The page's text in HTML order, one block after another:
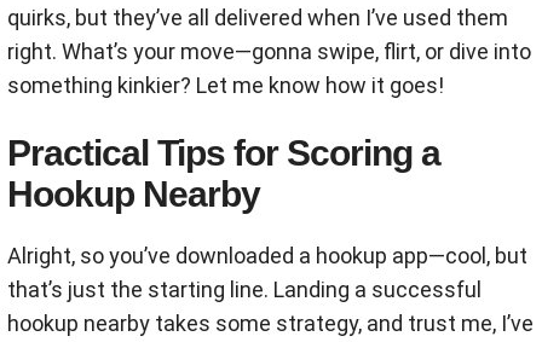
quirks, but they’ve all delivered when I’ve used them
right. What’s your move—gonna swipe, flirt, or dive into
something kinkier? Let me know how it goes!
Practical Tips for Scoring a
Hookup Nearby
Alright, so you’ve downloaded a hookup app—cool, but
that’s just the starting line. Landing a successful
hookup nearby takes some strategy, and trust me, I’ve